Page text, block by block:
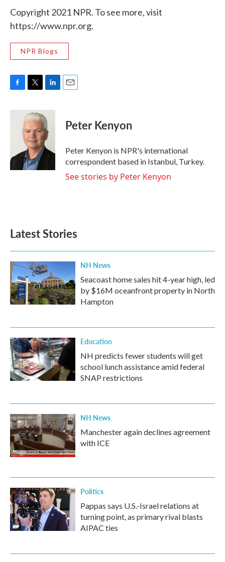
Copyright 2021 NPR. To see more, visit
https://www.npr.org.
NPR Blogs
c
k
i
t
t
e
r
n
k
e
d
I
Peter Kenyon
Peter Kenyon is NPR's international
correspondent based in Istanbul, Turkey.
See stories by Peter Kenyon
Latest Stories
NH News
Seacoast home sales hit 4-year high, led
by $16M oceanfront property in North
Hampton
Education
NH predicts fewer students will get
school lunch assistance amid federal
SNAP restrictions
NH News
Manchester again declines agreement
with ICE
Politics
Pappas says U.S.-Israel relations at
turning point, as primary rival blasts
AIPAC ties